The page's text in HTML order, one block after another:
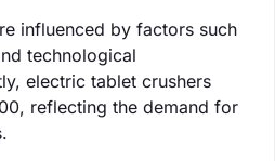
influenced by factors such
technological
electric tablet crushers
reflecting the demand for